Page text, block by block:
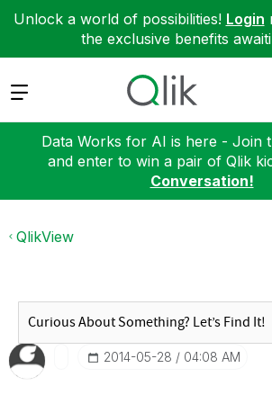
Unlock a world of possibilities! Login
the exclusive benefits
Expand
Data Works for AI is here - Join
and enter to win a pair of Qlik
Conversation!
QlikView
‎2014-05-28 04:08 AM